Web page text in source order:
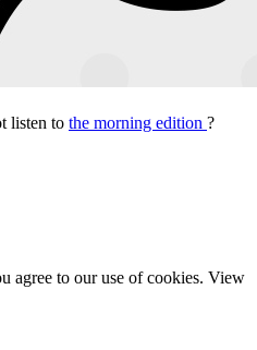
listen to the morning edition ?
agree to our use of cookies. View